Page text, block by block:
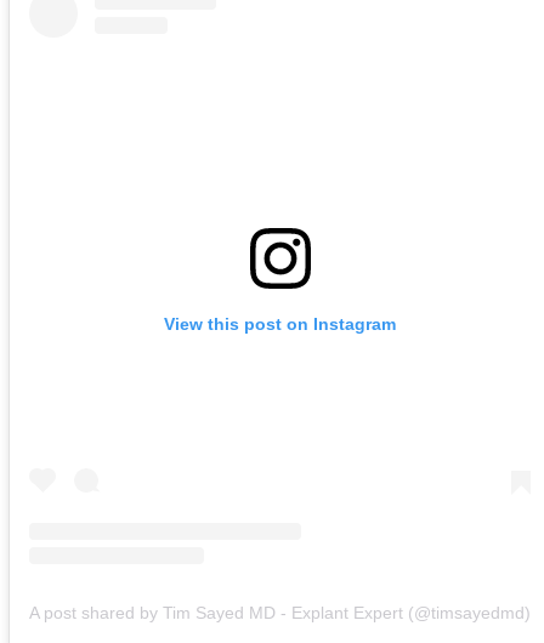
View this post on Instagram
A post shared by Tim Sayed MD - Explant Expert (@timsayedmd)